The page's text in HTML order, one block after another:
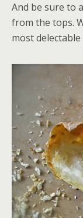
And be sure to
from the tops.
most